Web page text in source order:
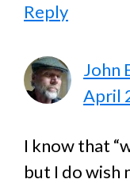
Reply
John
April
I know that
but I do wish